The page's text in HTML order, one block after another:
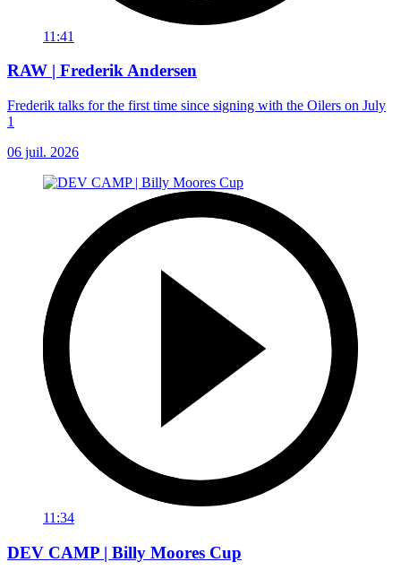
11:41
RAW | Frederik Andersen
Frederik talks for the first time since signing with the Oilers on July
1
06 juil. 2026
11:34
DEV CAMP | Billy Moores Cup